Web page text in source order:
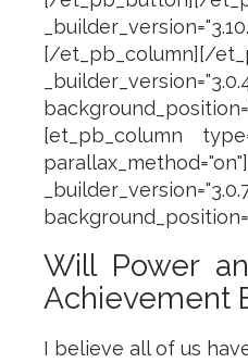
[/et_pb_column][/
[et_pb_column
Will Power
Achievement
I believe all of us